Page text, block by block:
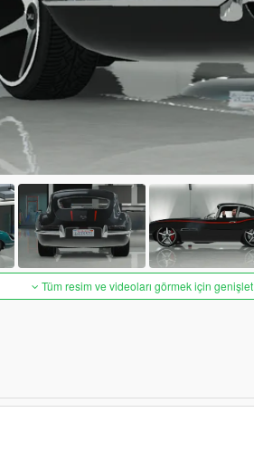
Tüm resim ve videoları görmek için genişlet